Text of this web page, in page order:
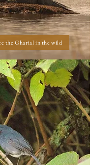
the Gharial in the wild